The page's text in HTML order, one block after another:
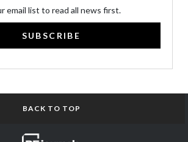
email list to read all news first.
SUBSCRIBE
BACK TO TOP